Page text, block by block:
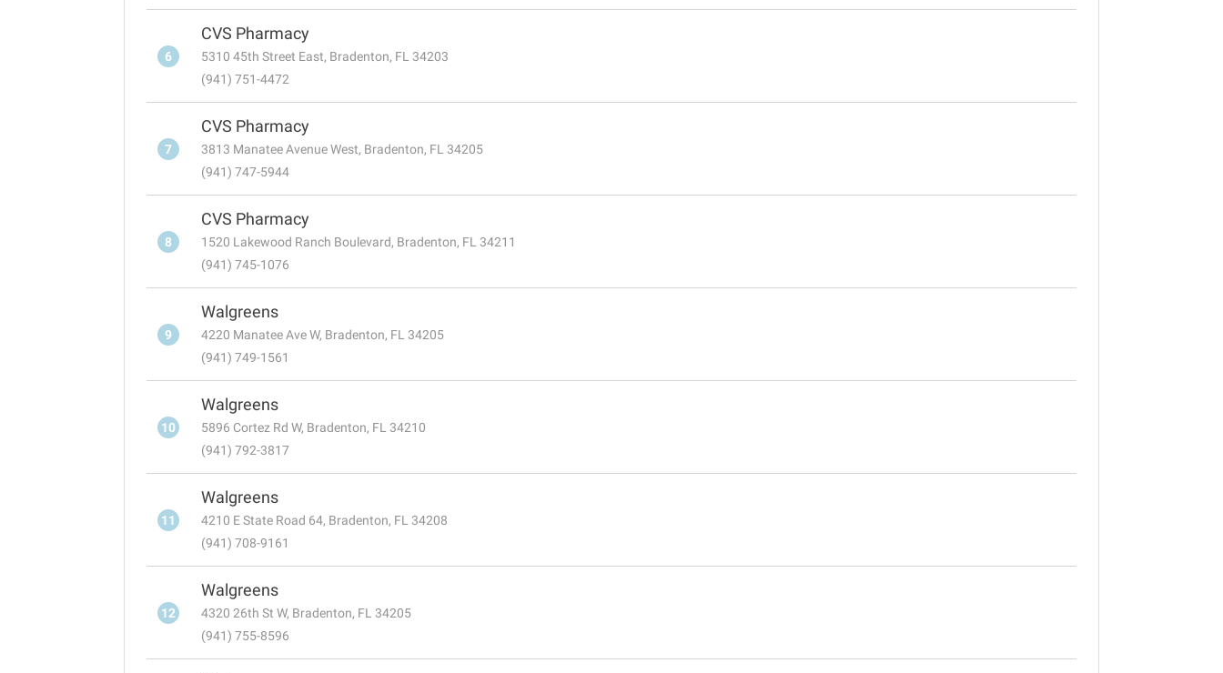
6
CVS Pharmacy
5310 45th Street East, Bradenton, FL 34203
(941) 751-4472
7
CVS Pharmacy
3813 Manatee Avenue West, Bradenton, FL 34205
(941) 747-5944
8
CVS Pharmacy
1520 Lakewood Ranch Boulevard, Bradenton, FL 34211
(941) 745-1076
9
Walgreens
4220 Manatee Ave W, Bradenton, FL 34205
(941) 749-1561
10
Walgreens
5896 Cortez Rd W, Bradenton, FL 34210
(941) 792-3817
11
Walgreens
4210 E State Road 64, Bradenton, FL 34208
(941) 708-9161
12
Walgreens
4320 26th St W, Bradenton, FL 34205
(941) 755-8596